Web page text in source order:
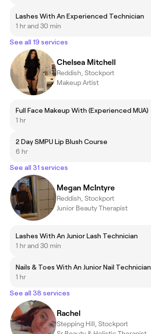
Lashes With An Experienced Technician
1 hr and 30 min
See all 19 services
Chelsea Mitchell
Reddish, Stockport
Makeup Artist
Full Face Makeup With (Experienced MUA)
1 hr
2 Day SMPU Lip Blush Course
6 hr
See all 31 services
Megan McIntyre
Reddish, Stockport
Junior Beauty Therapist
Lashes With An Junior Lash Technician
1 hr and 30 min
Nails & Toes With An Junior Nail Technician
1 hr
See all 38 services
Rachel
Stepping Hill, Stockport